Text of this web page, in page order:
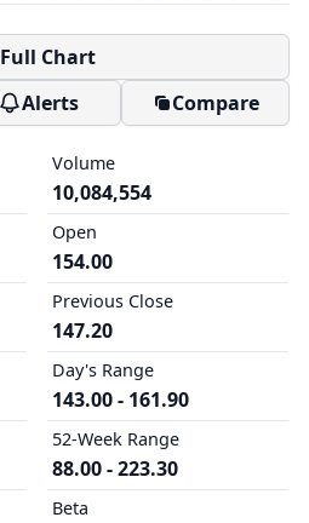
Full Chart
Alerts Compare
Volume
10,084,554
Open
154.00
Previous Close
147.20
Day's Range
143.00 - 161.90
52-Week Range
88.00 - 223.30
Beta